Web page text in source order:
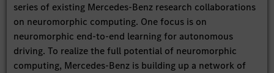
series of existing Mercedes-Benz research collaborations
on neuromorphic computing. One focus is on
neuromorphic end-to-end learning for autonomous
driving. To realize the full potential of neuromorphic
computing, Mercedes-Benz is building up a network of